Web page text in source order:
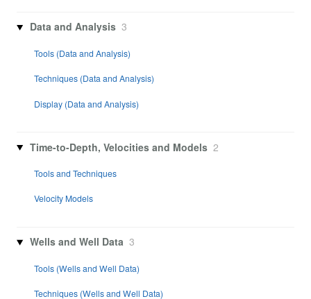
Data and Analysis 3
Tools (Data and Analysis)
Techniques (Data and Analysis)
Display (Data and Analysis)
Time-to-Depth, Velocities and Models 2
Tools and Techniques
Velocity Models
Wells and Well Data 3
Tools (Wells and Well Data)
Techniques (Wells and Well Data)